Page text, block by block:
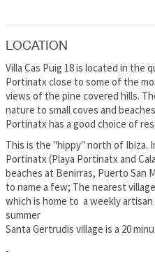
LOCATION
Villa Cas Puig 18 is located in the
Portinatx close to some of the
views of the pine covered hills.
nature to small coves and
Portinatx has a good choice of
This is the "hippy" north of Ibiza.
Portinatx (Playa Portinatx and
beaches at Benirras, Puerto San
to name a few; The nearest
which is home to a weekly
summer
Santa Gertrudis village is a 20
-